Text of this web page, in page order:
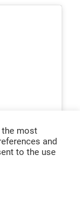
the most
and
to the use